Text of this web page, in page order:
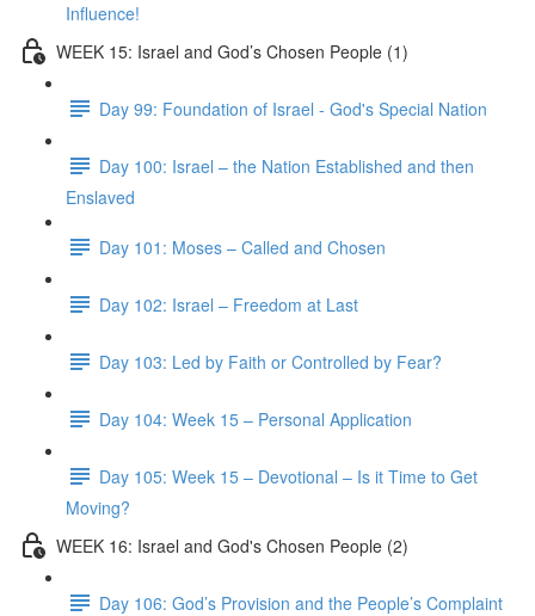
Influence!
WEEK 15: Israel and God’s Chosen People (1)
Day 99: Foundation of Israel - God's Special Nation
Day 100: Israel – the Nation Established and then
Enslaved
Day 101: Moses – Called and Chosen
Day 102: Israel – Freedom at Last
Day 103: Led by Faith or Controlled by Fear?
Day 104: Week 15 – Personal Application
Day 105: Week 15 – Devotional – Is it Time to Get
Moving?
WEEK 16: Israel and God's Chosen People (2)
Day 106: God’s Provision and the People’s Complaint